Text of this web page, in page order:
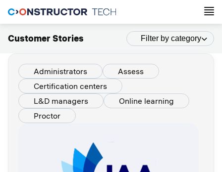
Customer Stories Filter by category
Administrators
Assess
Certification centers
L&D managers
Online learning
Proctor